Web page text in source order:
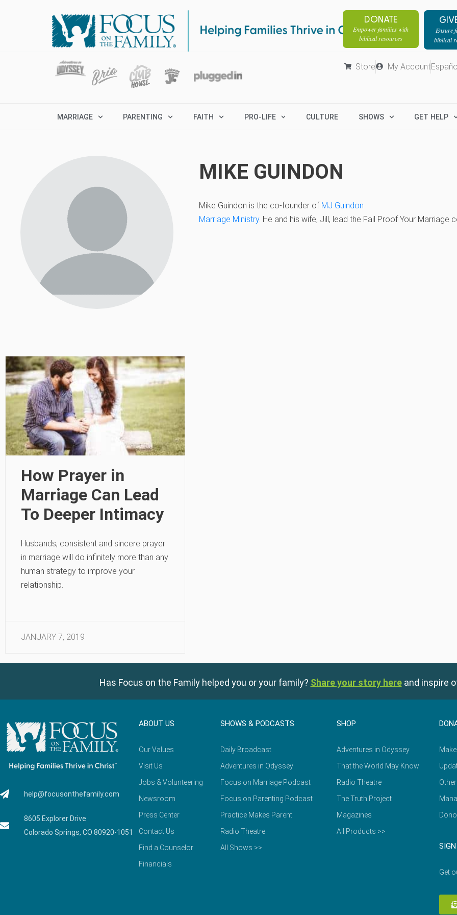
DONATE
Empower families with
biblical resources
Ensure
biblical
Store My Account
MARRIAGE PARENTING FAITH PRO-LIFE CULTURE SHOWS GET HELP
MIKE GUINDON
Mike Guindon is the co-founder of MJ Guindon
Marriage Ministry. He and his wife, Jill, lead the Fail Proof Your Marriage
How Prayer in
Marriage Can Lead
To Deeper Intimacy
Husbands, consistent and sincere prayer
in marriage will do infinitely more than any
human strategy to improve your
relationship.
JANUARY 7, 2019
Has Focus on the Family helped you or your family? Share your story here and inspire
help@focusonthefamily.com
8605 Explorer Drive
Colorado Springs, CO 80920-1051
ABOUT US
Our Values
Visit Us
Jobs & Volunteering
Newsroom
Press Center
Contact Us
Find a Counselor
Financials
SHOWS & PODCASTS
Daily Broadcast
Adventures in Odyssey
Focus on Marriage Podcast
Focus on Parenting Podcast
Practice Makes Parent
Radio Theatre
All Shows >>
SHOP
Adventures in Odyssey
That the World May Know
Radio Theatre
The Truth Project
Magazines
All Products >>
Get